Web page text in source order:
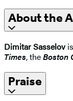
About the
Dimitar Sasselov
Times, theBoston
Praise